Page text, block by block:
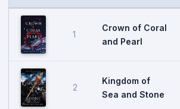
1
Crown of Coral
and Pearl
2
Kingdom of
Sea and Stone